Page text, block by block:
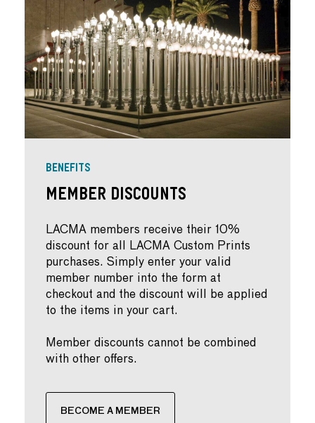
BENEFITS
Member Discounts
LACMA members receive their 10%
discount for all LACMA Custom Prints
purchases. Simply enter your valid
member number into the form at
checkout and the discount will be applied
to the items in your cart.
Member discounts cannot be combined
with other offers.
BECOME A MEMBER